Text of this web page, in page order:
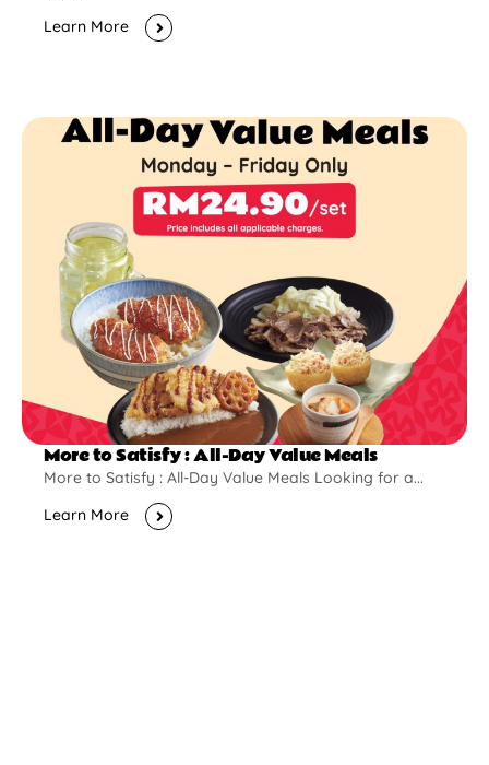
Learn More
More to Satisfy : All-Day Value Meals
More to Satisfy : All-Day Value Meals Looking for a...
Learn More